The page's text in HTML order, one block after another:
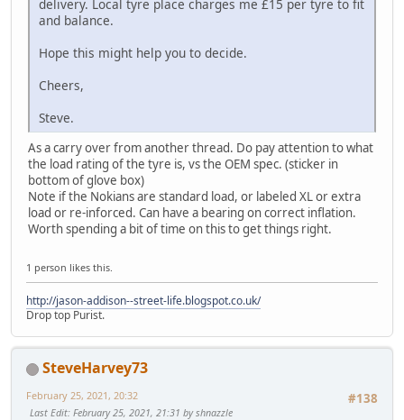
delivery. Local tyre place charges me £15 per tyre to fit
and balance.
Hope this might help you to decide.
Cheers,
Steve.
As a carry over from another thread. Do pay attention to what
the load rating of the tyre is, vs the OEM spec. (sticker in
bottom of glove box)
Note if the Nokians are standard load, or labeled XL or extra
load or re-inforced. Can have a bearing on correct inflation.
Worth spending a bit of time on this to get things right.
1 person likes this.
http://jason-addison--street-life.blogspot.co.uk/
Drop top Purist.
SteveHarvey73
#138
February 25, 2021, 20:32
Last Edit: February 25, 2021, 21:31 by shnazzle